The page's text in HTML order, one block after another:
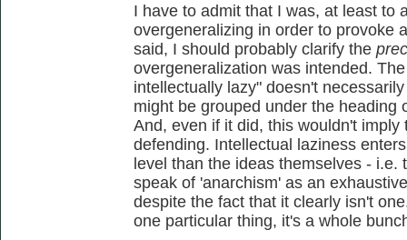
I have to admit that I was, at least to
overgeneralizing in order to provoke
said, I should probably clarify the
overgeneralization was intended.
intellectually lazy" doesn't
might be grouped under the heading
And, even if it did, this wouldn't
defending. Intellectual laziness
level than the ideas themselves - i.e.
speak of 'anarchism' as an
despite the fact that it clearly isn't
one particular thing, it's a whole